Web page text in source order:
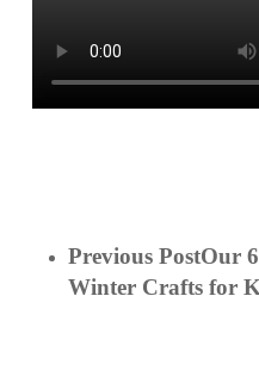
Previous PostOur
Winter Crafts for